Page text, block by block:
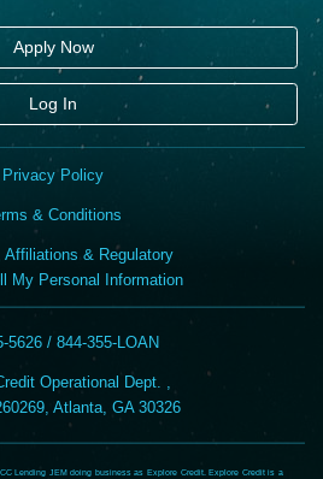
Apply Now
Log In
Privacy Policy
& Conditions
Affiliations & Regulatory
My Personal Information
5626 / 844-355-LOAN
Operational Dept. ,
Atlanta, GA 30326
Lending JEM doing business as Explore Credit. Explore Credit is a